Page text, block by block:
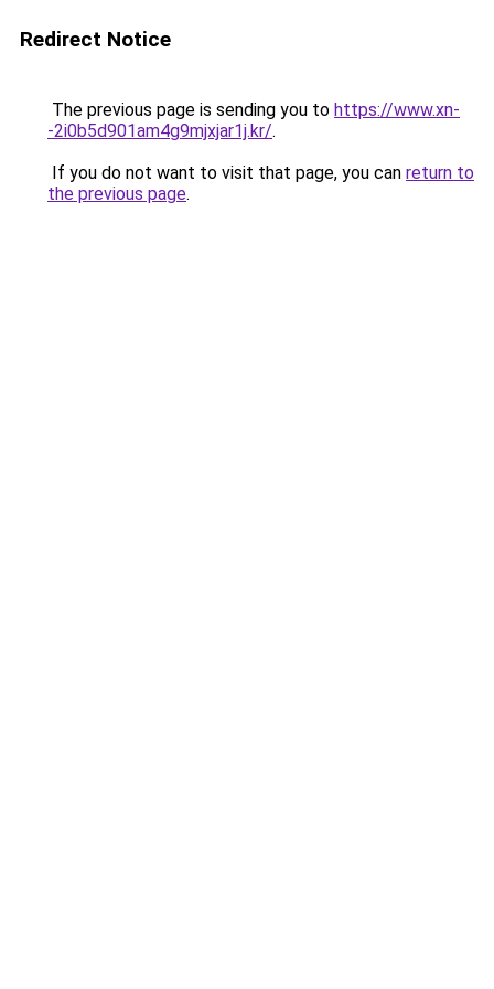
Redirect Notice
The previous page is sending you to https://www.xn-
-2i0b5d901am4g9mjxjar1j.kr/.
If you do not want to visit that page, you can return to
the previous page.